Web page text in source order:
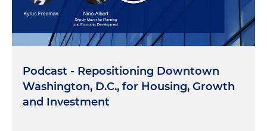
Podcast - Repositioning Downtown
Washington, D.C., for Housing, Growth
and Investment